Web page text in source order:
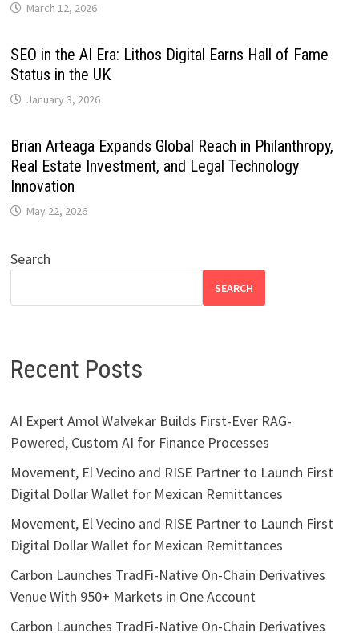
March 12, 2026
SEO in the AI Era: Lithos Digital Earns Hall of Fame
Status in the UK
January 3, 2026
Brian Arteaga Expands Global Reach in Philanthropy,
Real Estate Investment, and Legal Technology
Innovation
May 22, 2026
Search
SEARCH
Recent Posts
AI Expert Amol Walvekar Builds First-Ever RAG-
Powered, Custom AI for Finance Processes
Movement, El Vecino and RISE Partner to Launch First
Digital Dollar Wallet for Mexican Remittances
Movement, El Vecino and RISE Partner to Launch First
Digital Dollar Wallet for Mexican Remittances
Carbon Launches TradFi-Native On-Chain Derivatives
Venue With 950+ Markets in One Account
Carbon Launches TradFi-Native On-Chain Derivatives